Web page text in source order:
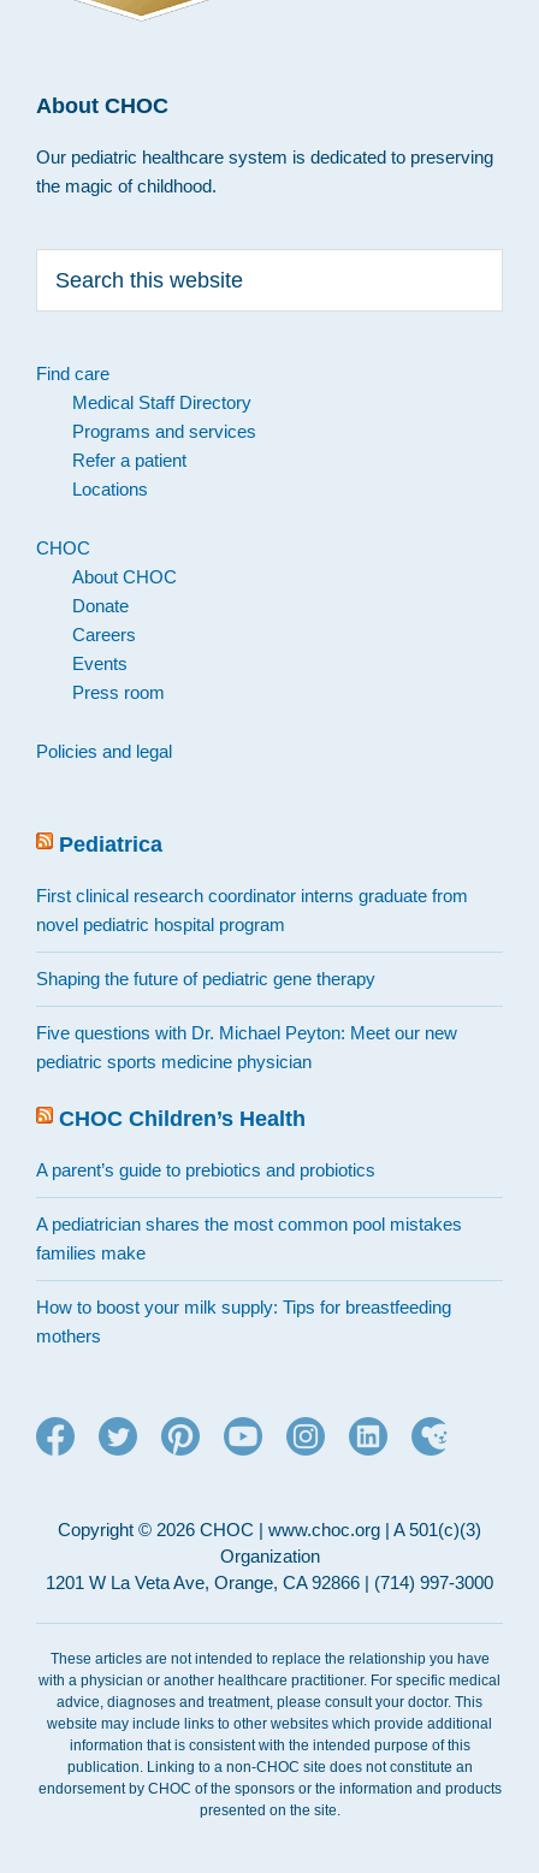
About CHOC
Our pediatric healthcare system is dedicated to preserving
the magic of childhood.
this
Find care
Medical Staff Directory
Programs and services
Refer a patient
Locations
CHOC
About CHOC
Donate
Careers
Events
Press room
Policies and legal
Pediatrica
First clinical research coordinator interns graduate from
novel pediatric hospital program
Shaping the future of pediatric gene therapy
Five questions with Dr. Michael Peyton: Meet our new
pediatric sports medicine physician
CHOC Children’s Health
A parent’s guide to prebiotics and probiotics
A pediatrician shares the most common pool mistakes
families make
How to boost your milk supply: Tips for breastfeeding
mothers
Copyright © 2026 CHOC | www.choc.org | A 501(c)(3)
Organization
1201 W La Veta Ave, Orange, CA 92866 | (714) 997-3000
These articles are not intended to replace the relationship you have
with a physician or another healthcare practitioner. For specific medical
advice, diagnoses and treatment, please consult your doctor. This
website may include links to other websites which provide additional
information that is consistent with the intended purpose of this
publication. Linking to a non-CHOC site does not constitute an
endorsement by CHOC of the sponsors or the information and products
presented on the site.